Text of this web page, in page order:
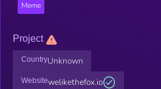
Meme
Project
CountryUnknown
Websitewelikethefox.io